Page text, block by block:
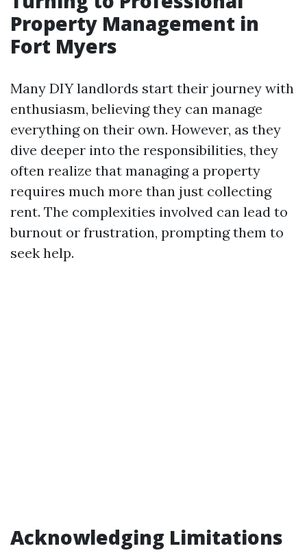
Property Management in
Fort Myers
Many DIY landlords start their journey with
enthusiasm, believing they can manage
everything on their own. However, as they
dive deeper into the responsibilities, they
often realize that managing a property
requires much more than just collecting
rent. The complexities involved can lead to
burnout or frustration, prompting them to
seek help.
Acknowledging Limitations